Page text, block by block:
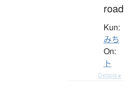
road
Kun:
みち
On:
ト
Details ▸